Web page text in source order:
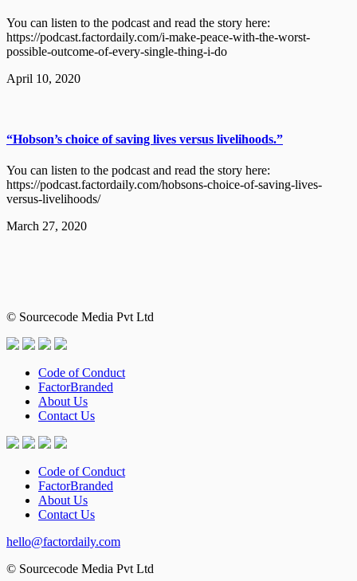
You can listen to the podcast and read the story here:
https://podcast.factordaily.com/i-make-peace-with-the-worst-
possible-outcome-of-every-single-thing-i-do
April 10, 2020
“Hobson’s choice of saving lives versus livelihoods.”
You can listen to the podcast and read the story here:
https://podcast.factordaily.com/hobsons-choice-of-saving-lives-
versus-livelihoods/
March 27, 2020
© Sourcecode Media Pvt Ltd
Code of Conduct
FactorBranded
About Us
Contact Us
Code of Conduct
FactorBranded
About Us
Contact Us
hello@factordaily.com
© Sourcecode Media Pvt Ltd